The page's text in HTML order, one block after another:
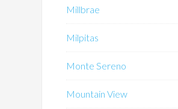
Millbrae
Milpitas
Monte Sereno
Mountain View